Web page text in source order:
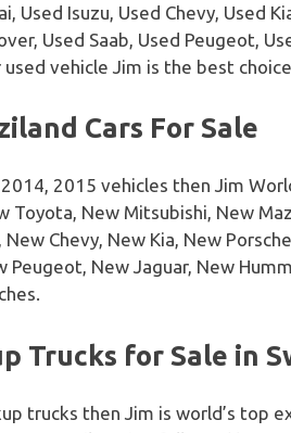
Used Isuzu, Used Chevy, Used
Used Saab, Used Peugeot,
vehicle Jim is the best choice.
Cars For Sale
2015 vehicles then Jim
New Mitsubishi, New
Chevy, New Kia, New
Peugeot, New Jaguar, New
Trucks for Sale in
trucks then Jim is world’s top